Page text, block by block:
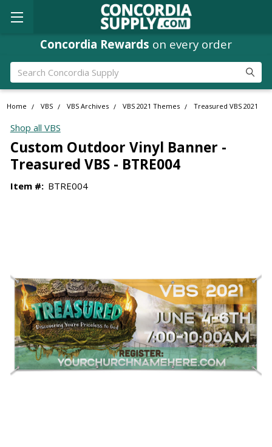
Concordia Rewards on every order
Search
Home VBS VBS Archives VBS 2021 Themes Treasured VBS 2021
Shop all VBS
Custom Outdoor Vinyl Banner -
Treasured VBS - BTRE004
Item #: BTRE004